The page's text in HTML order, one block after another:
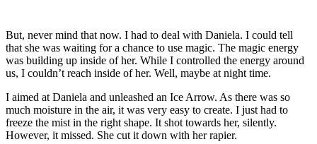
But, never mind that now. I had to deal with Daniela. I could tell
that she was waiting for a chance to use magic. The magic energy
was building up inside of her. While I controlled the energy around
us, I couldn’t reach inside of her. Well, maybe at night time.
I aimed at Daniela and unleashed an Ice Arrow. As there was so
much moisture in the air, it was very easy to create. I just had to
freeze the mist in the right shape. It shot towards her, silently.
However, it missed. She cut it down with her rapier.